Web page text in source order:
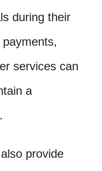
during their
services can
a
provide